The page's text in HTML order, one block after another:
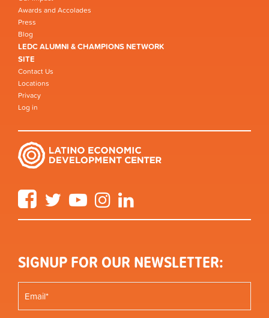
Awards and Accolades
Press
Blog
LEDC ALUMNI & CHAMPIONS NETWORK
SITE
Contact Us
Locations
Privacy
Log in
FacebookTwitter YouTube Instagram
SIGNUP FOR OUR NEWSLETTER: